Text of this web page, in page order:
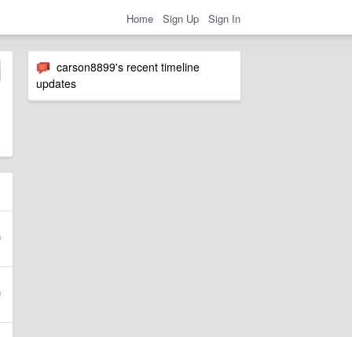
Home Sign Up Sign In
carson8899's recent timeline
updates